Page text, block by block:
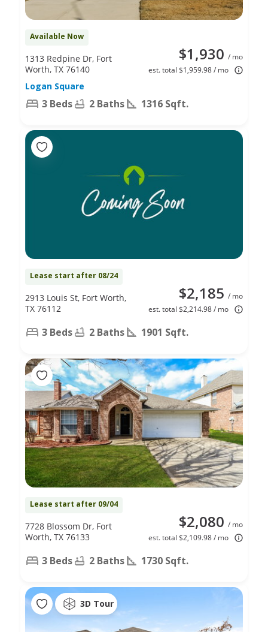
Available Now
$1,930 / mo
est. total $1,959.98 / mo
1313 Redpine Dr, Fort
Worth, TX 76140
Logan Square
3 Beds 2 Baths 1316 Sqft.
Lease start after 08/24
$2,185 / mo
est. total $2,214.98 / mo
2913 Louis St, Fort Worth,
TX 76112
3 Beds 2 Baths 1901 Sqft.
Lease start after 09/04
$2,080 / mo
est. total $2,109.98 / mo
7728 Blossom Dr, Fort
Worth, TX 76133
3 Beds 2 Baths 1730 Sqft.
3D Tour